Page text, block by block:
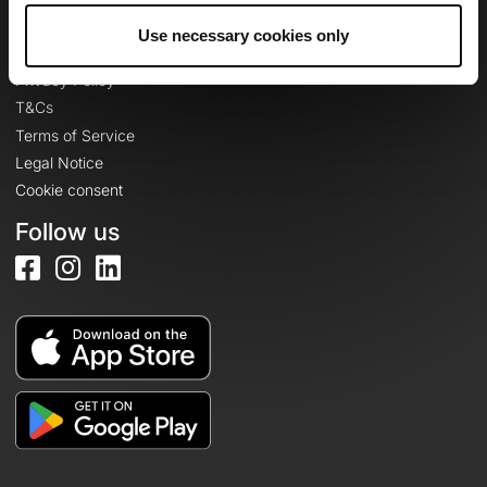
Use necessary cookies only
Legal information
Privacy Policy
T&Cs
Terms of Service
Legal Notice
Cookie consent
Follow us